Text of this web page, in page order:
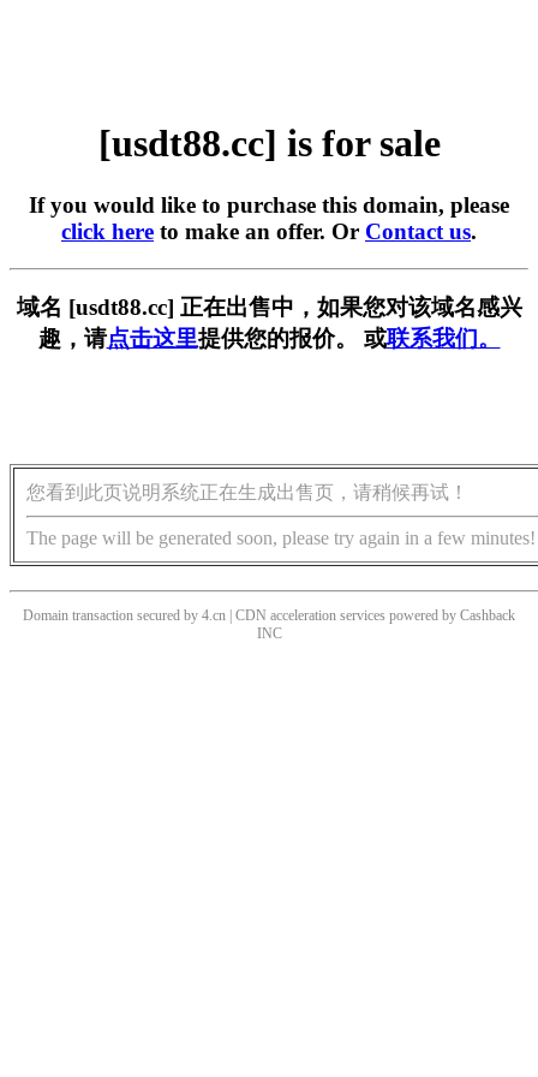
[usdt88.cc] is for sale
If you would like to purchase this domain, please
click here to make an offer. Or Contact us.
域名 [usdt88.cc] 正在出售中，如果您对该域名感兴
趣，请点击这里提供您的报价。 或联系我们。
您看到此页说明系统正在生成出售页，请稍候再试！
The page will be generated soon, please try again in a few minutes!
Domain transaction secured by 4.cn | CDN acceleration services powered by Cashback
INC